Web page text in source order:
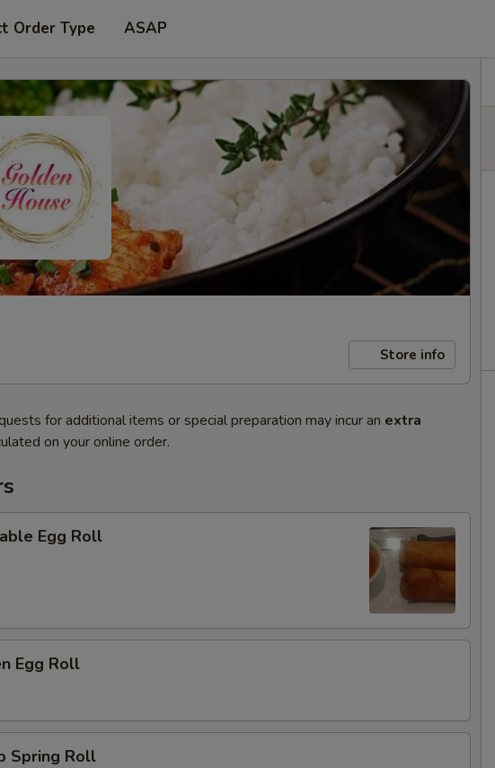
Order Type ASAP
Store info
for additional items or special preparation may incur an extra
on your online order.
Egg Roll
Egg Roll
Spring Roll